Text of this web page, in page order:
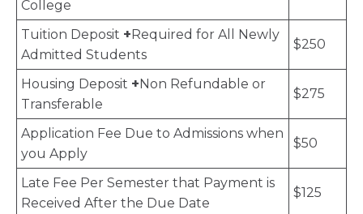
College
Tuition Deposit +Required for All Newly
Admitted Students
$250
Housing Deposit +Non Refundable or
Transferable
$275
Application Fee Due to Admissions when
you Apply
$50
Late Fee Per Semester that Payment is
Received After the Due Date
$125